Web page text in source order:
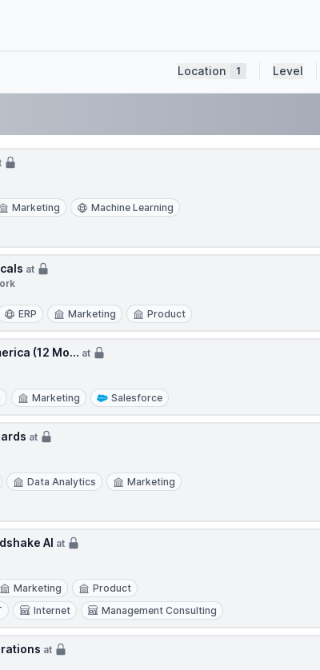
Location 1 Level
Marketing
Machine Learning
at
ERP Marketing Product
(12 Mo... at
Marketing Salesforce
at
Data Analytics
Marketing
AI at
Marketing
Product
Internet Management Consulting
at